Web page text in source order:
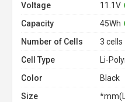
Voltage
11.1V
Capacity
45Wh
Number of Cells
3 cells
Cell Type
Li-
Color
Black
Size